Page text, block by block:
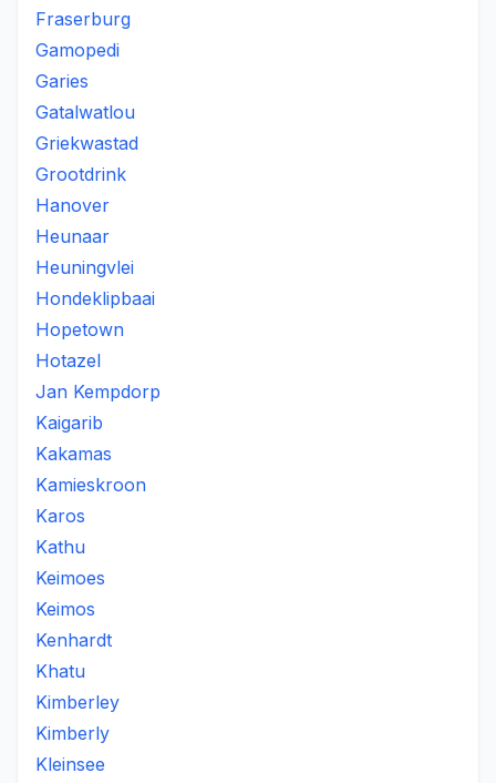
Fraserburg
Gamopedi
Garies
Gatalwatlou
Griekwastad
Grootdrink
Hanover
Heunaar
Heuningvlei
Hondeklipbaai
Hopetown
Hotazel
Jan Kempdorp
Kaigarib
Kakamas
Kamieskroon
Karos
Kathu
Keimoes
Keimos
Kenhardt
Khatu
Kimberley
Kimberly
Kleinsee